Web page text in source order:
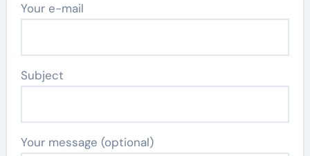
Your e-mail
Subject
Your message (optional)